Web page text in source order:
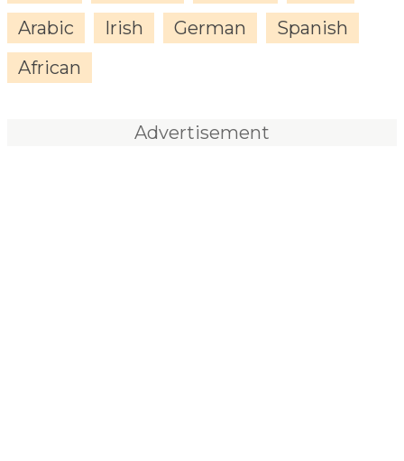
Arabic
Irish German
Spanish
African
Advertisement